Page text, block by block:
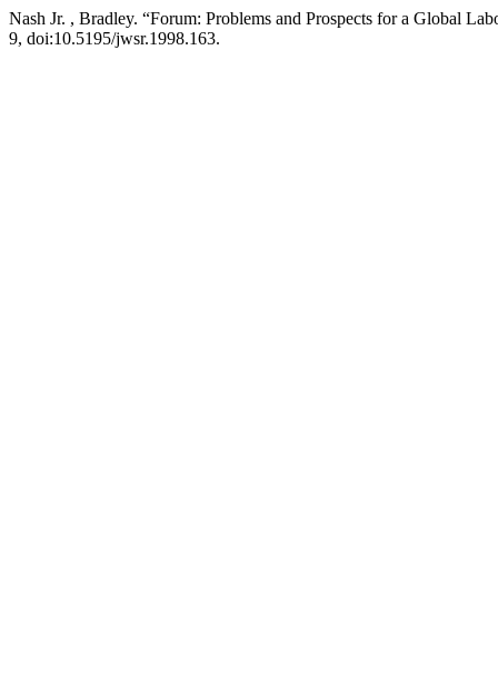
Nash Jr. , Bradley. “Forum: Problems and Prospects for a Global
9, doi:10.5195/jwsr.1998.163.